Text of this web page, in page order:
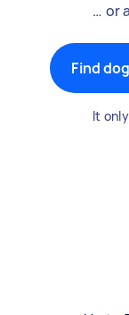
… or
Find
It